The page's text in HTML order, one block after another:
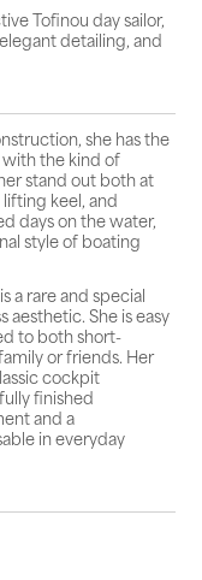
Tofinou day sailor,
detailing, and
she has the
with the kind of
stand out both at
keel, and
days on the water,
style of boating
a rare and special
She is easy
to both short-
or friends. Her
cockpit
finished
and a
in everyday